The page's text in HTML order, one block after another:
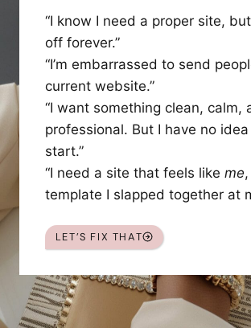
“I know I need a proper site,
off forever.”
“I’m embarrassed to send
current website.”
“I want something clean, calm,
professional. But I have no
start.”
“I need a site that feels like me
template I slapped together at
LET’S FIX THAT